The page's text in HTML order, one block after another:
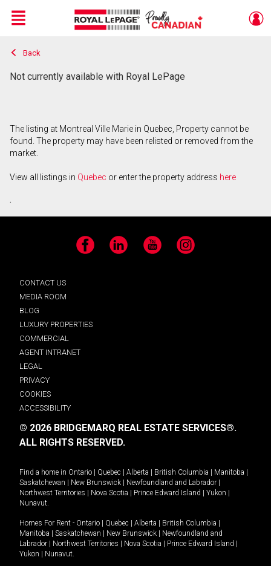
Live
En Direct
Menu
Back
Not currently available with Royal LePage
The listing at Montreal Ville Marie in Quebec, Property cannot be
found. The property may have been relisted or removed from the
market.
View all listings in Quebec or enter the property address here
.
Facebook LinkedIn YouTube Instagram
CONTACT US
MEDIA ROOM
BLOG
LUXURY PROPERTIES
COMMERCIAL
AGENT INTRANET
LEGAL
PRIVACY
COOKIES
ACCESSIBILITY
© 2026 BRIDGEMARQ REAL ESTATE SERVICES®.
ALL RIGHTS RESERVED.
Find a home in Ontario Quebec Alberta British Columbia Manitoba
Saskatchewan
New Brunswick Newfoundland and Labrador
Northwest Territories
Nova Scotia Prince Edward Island Yukon
Nunavut.
Homes For Rent - Ontario Quebec Alberta British Columbia
Manitoba
Saskatchewan New Brunswick
Newfoundland and
Labrador
Northwest Territories Nova Scotia Prince Edward Island
Yukon
Nunavut.